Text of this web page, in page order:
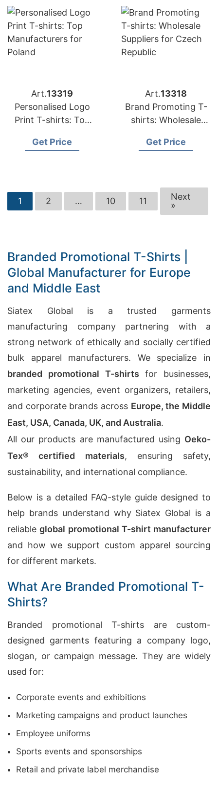
Art.13319
Personalised Logo
Print T-shirts: Top
Poland
Get Price
Art.13318
Brand Promoting T-
shirts: Wholesale
Republic
Get Price
1 2 … 10 11
Next
»
Branded Promotional T-Shirts |
Global Manufacturer for Europe
and Middle East
Siatex Global is a trusted garments
manufacturing company partnering with a
strong network of ethically and socially certified
bulk apparel manufacturers. We specialize in
branded promotional T-shirts for businesses,
marketing agencies, event organizers, retailers,
and corporate brands across Europe, the Middle
East, USA, Canada, UK, and Australia.
All our products are manufactured using Oeko-
Tex® certified materials, ensuring safety,
sustainability, and international compliance.
Below is a detailed FAQ-style guide designed to
help brands understand why Siatex Global is a
reliableglobal promotional T-shirt manufacturer
and how we support custom apparel sourcing
for different markets.
What Are Branded Promotional T-
Shirts?
Branded promotional T-shirts are custom-
designed garments featuring a company logo,
slogan, or campaign message. They are widely
used for:
Corporate events and exhibitions
Marketing campaigns and product launches
Employee uniforms
Sports events and sponsorships
Retail and private label merchandise